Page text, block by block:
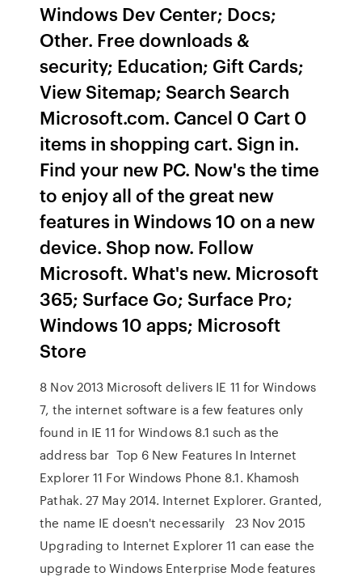
Windows Dev Center; Docs;
Other. Free downloads &
security; Education; Gift Cards;
View Sitemap; Search Search
Microsoft.com. Cancel 0 Cart 0
items in shopping cart. Sign in.
Find your new PC. Now's the time
to enjoy all of the great new
features in Windows 10 on a new
device. Shop now. Follow
Microsoft. What's new. Microsoft
365; Surface Go; Surface Pro;
Windows 10 apps; Microsoft
Store
8 Nov 2013 Microsoft delivers IE 11 for Windows
7, the internet software is a few features only
found in IE 11 for Windows 8.1 such as the
address bar Top 6 New Features In Internet
Explorer 11 For Windows Phone 8.1. Khamosh
Pathak. 27 May 2014. Internet Explorer. Granted,
the name IE doesn't necessarily 23 Nov 2015
Upgrading to Internet Explorer 11 can ease the
upgrade to Windows Enterprise Mode features